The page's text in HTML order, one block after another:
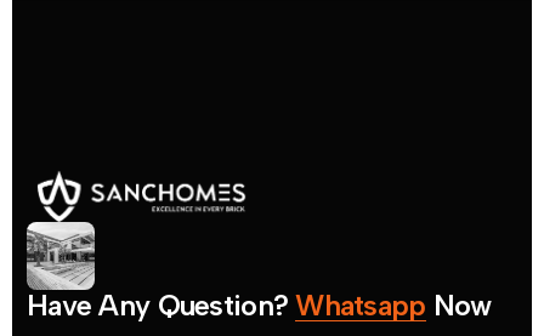
Have Any Question? Whatsapp Now